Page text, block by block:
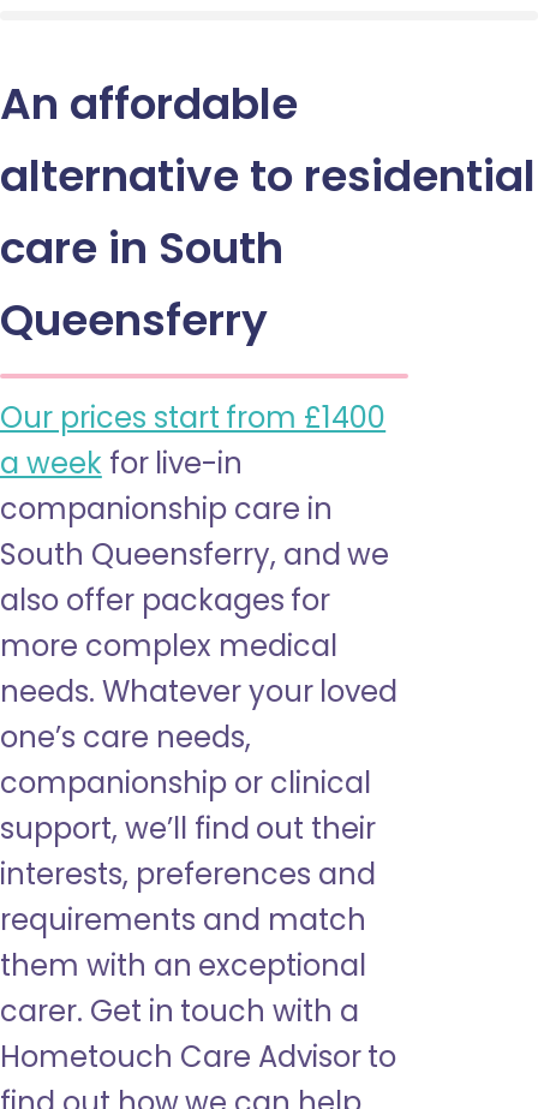
An affordable
alternative to residential
care in South
Queensferry
Our prices start from £1400
a week for live-in
companionship care in
South Queensferry, and we
also offer packages for
more complex medical
needs. Whatever your loved
one’s care needs,
companionship or clinical
support, we’ll find out their
interests, preferences and
requirements and match
them with an exceptional
carer. Get in touch with a
Hometouch Care Advisor to